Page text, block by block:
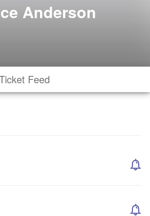
Anderson
Feed